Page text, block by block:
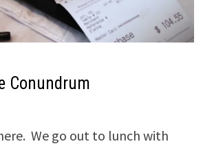
Conundrum
We go out to lunch with